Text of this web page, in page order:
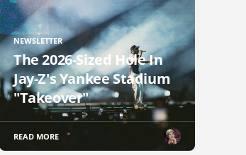
NEWSLETTER
The 2026-Sized Hole In
Jay-Z's Yankee Stadium
"Takeover"
READ MORE